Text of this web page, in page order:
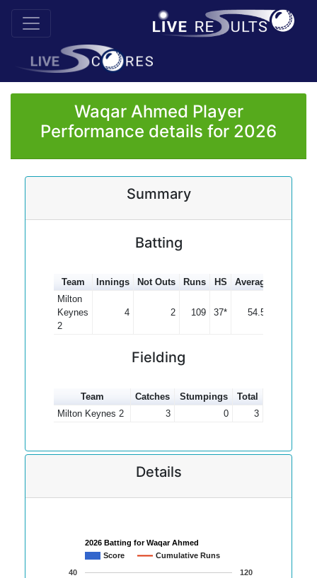
Waqar Ahmed Player
Performance details for 2026
Summary
Batting
Team Innings Not Outs Runs HS Average
Milton
Keynes
2
4 2 109 37* 54.50
Fielding
Team Catches Stumpings
Total
Milton Keynes 2
3 0 3
Details
2026 Batting for Waqar Ahmed
Score
Cumulative Runs
40 120